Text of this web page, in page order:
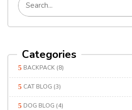
Categories
BACKPACK (8)
CAT BLOG (3)
DOG BLOG (4)